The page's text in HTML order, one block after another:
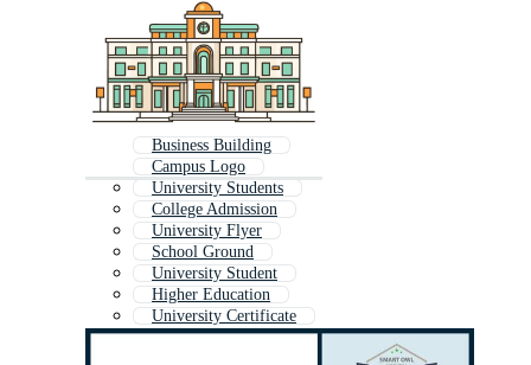
Business Building
Campus Logo
University Students
College Admission
University Flyer
School Ground
University Student
Higher Education
University Certificate
School Environment